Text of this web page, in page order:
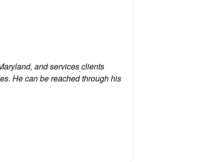
and services clients
He can be reached through his